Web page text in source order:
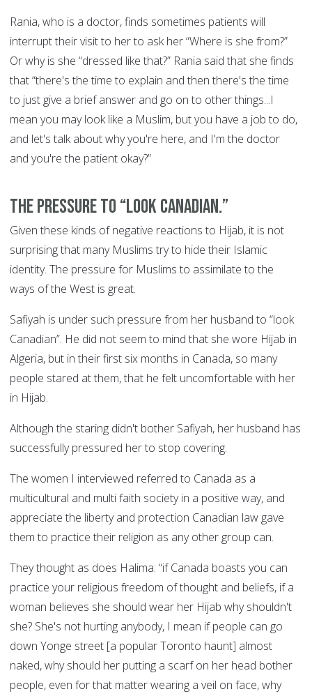
Rania, who is a doctor, finds sometimes patients will
interrupt their visit to her to ask her “Where is she from?”
Or why is she “dressed like that?” Rania said that she finds
that “there's the time to explain and then there's the time
to just give a brief answer and go on to other things...I
mean you may look like a Muslim, but you have a job to do,
and let's talk about why you're here, and I'm the doctor
and you're the patient okay?”
The pressure to “look Canadian.”
Given these kinds of negative reactions to Hijab, it is not
surprising that many Muslims try to hide their Islamic
identity. The pressure for Muslims to assimilate to the
ways of the West is great.
Safiyah is under such pressure from her husband to “look
Canadian”. He did not seem to mind that she wore Hijab in
Algeria, but in their first six months in Canada, so many
people stared at them, that he felt uncomfortable with her
in Hijab.
Although the staring didn't bother Safiyah, her husband has
successfully pressured her to stop covering.
The women I interviewed referred to Canada as a
multicultural and multi faith society in a positive way, and
appreciate the liberty and protection Canadian law gave
them to practice their religion as any other group can.
They thought as does Halima: “if Canada boasts you can
practice your religious freedom of thought and beliefs, if a
woman believes she should wear her Hijab why shouldn't
she? She's not hurting anybody, I mean if people can go
down Yonge street [a popular Toronto haunt] almost
naked, why should her putting a scarf on her head bother
people, even for that matter wearing a veil on face, why